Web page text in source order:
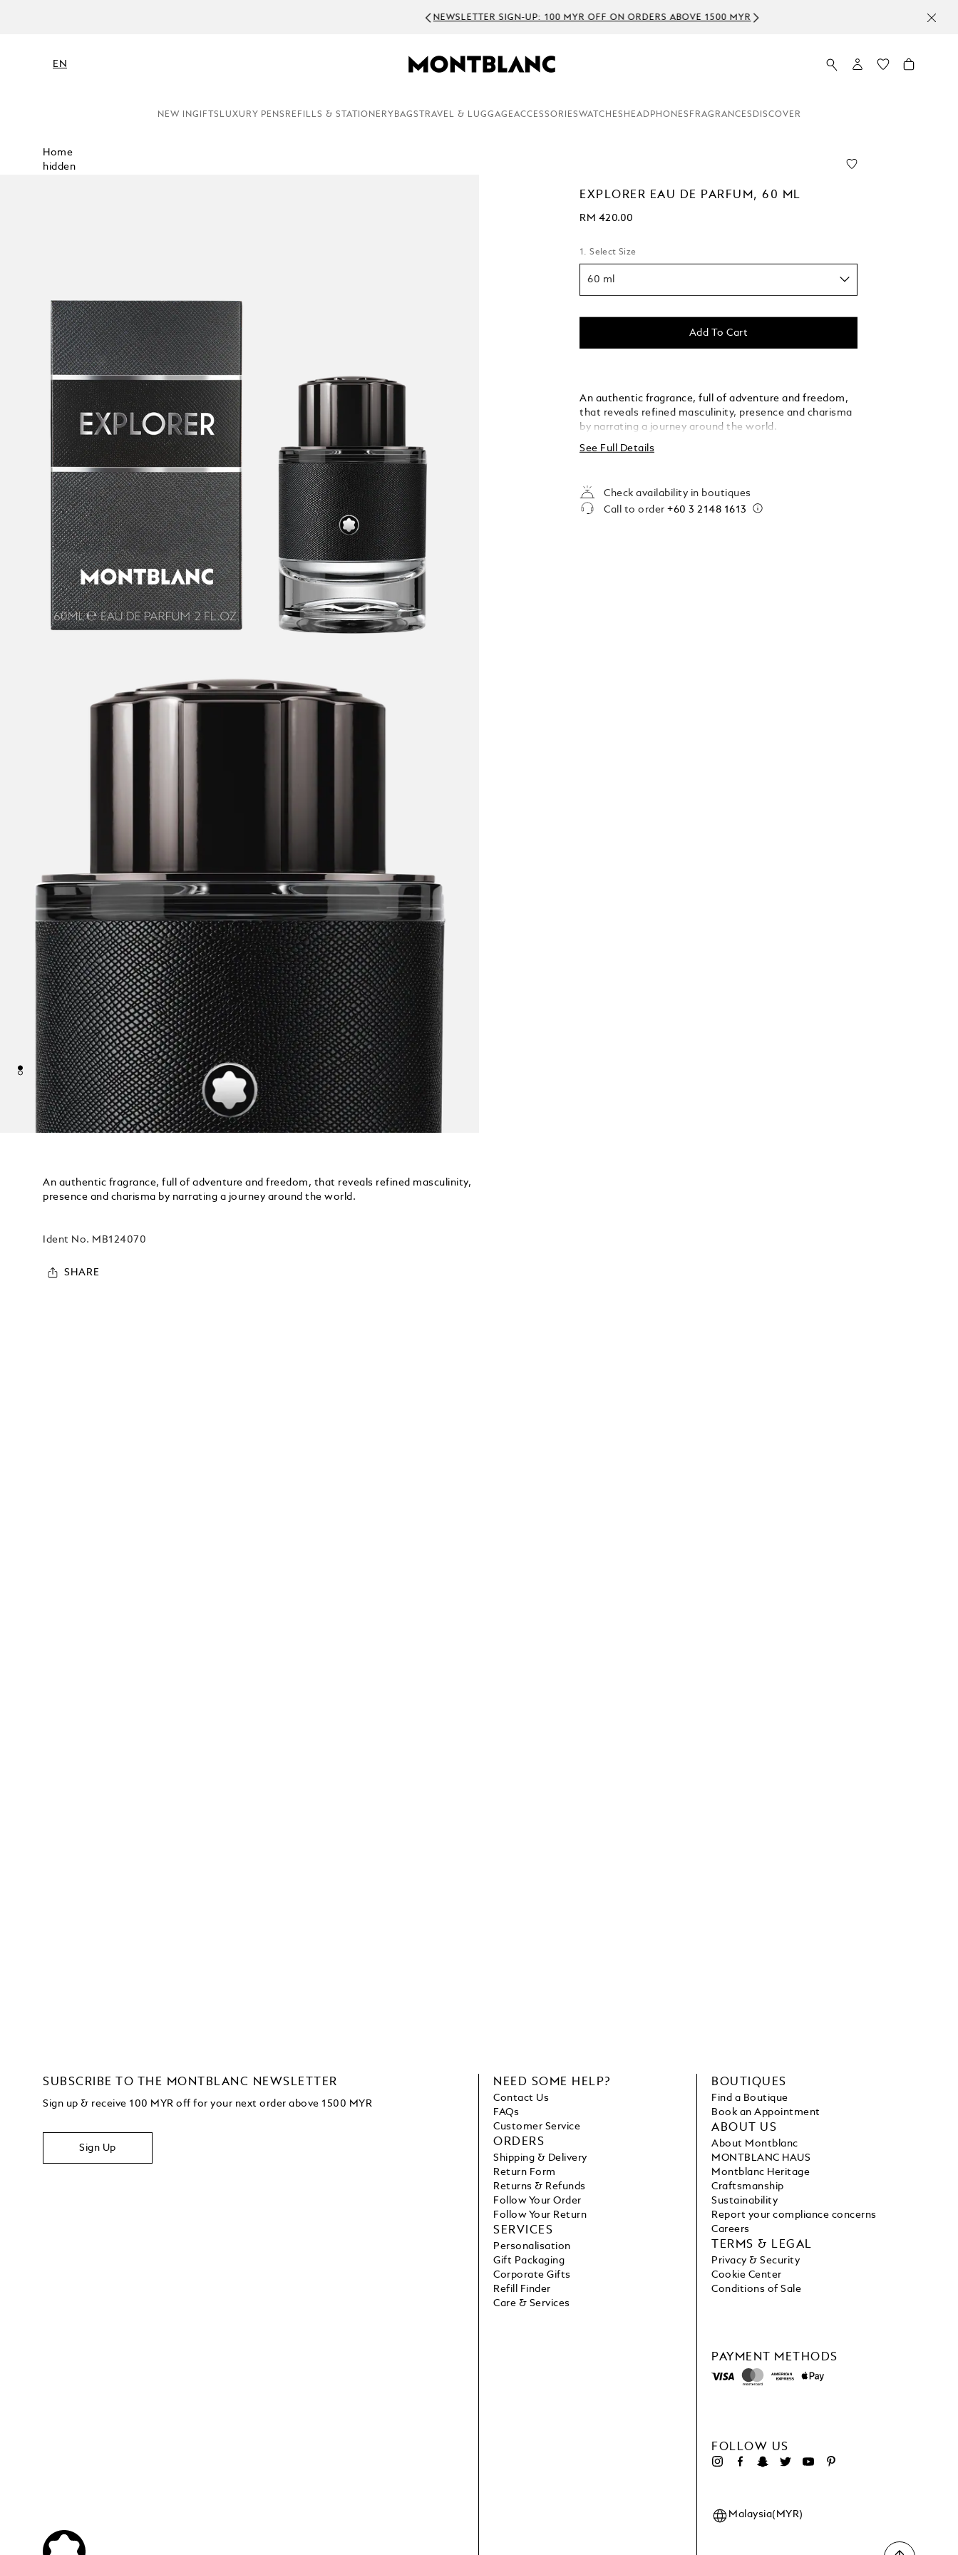
NEWSLETTER SIGN-UP: 100 MYR OFF ON ORDERS ABOVE 1500 MYR
EN
NEW INGIFTS LUXURY PENS REFILLS & STATIONERY BAGS TRAVEL & LUGGAGEACCESSORIESWATCHES HEADPHONES FRAGRANCES DISCOVER
Home
hidden
EXPLORER EAU DE PARFUM, 60 ML
RM 420.00
1. Select Size
60 ml
Add To Cart
An authentic fragrance, full of adventure and freedom,
that reveals refined masculinity, presence and charisma
by narrating a journey around the world.
See Full Details
Check availability in boutiques
Call to order+60 3 2148 1613
An authentic fragrance, full of adventure and freedom, that reveals refined masculinity,
presence and charisma by narrating a journey around the world.
Ident No. MB124070
SHARE
SUBSCRIBE TO THE MONTBLANC NEWSLETTER
Sign up & receive 100 MYR off for your next order above 1500 MYR
Sign Up
PAYMENT METHODS
FOLLOW US
NEED SOME HELP?
Contact Us
FAQs
Customer Service
ORDERS
Shipping & Delivery
Return Form
Returns & Refunds
Follow Your Order
Follow Your Return
SERVICES
Personalisation
Gift Packaging
Corporate Gifts
Refill Finder
Care & Services
BOUTIQUES
Find a Boutique
Book an Appointment
ABOUT US
About Montblanc
MONTBLANC HAUS
Montblanc Heritage
Craftsmanship
Sustainability
Report your compliance concerns
Careers
TERMS & LEGAL
Privacy & Security
Cookie Center
Conditions of Sale
Malaysia(MYR)